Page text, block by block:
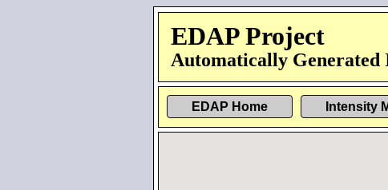
EDAP Project
Automatically Generated
EDAP Home Intensity